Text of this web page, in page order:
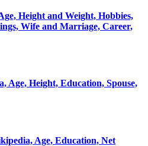
Height and Weight, Hobbies,
Wife and Marriage, Career,
Age, Height, Education, Spouse,
Age, Education, Net